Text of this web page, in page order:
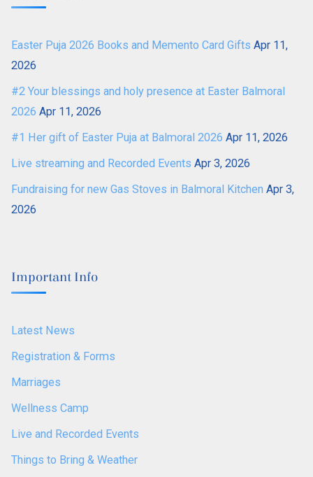
Easter Puja 2026 Books and Memento Card Gifts Apr 11,
2026
#2 Your blessings and holy presence at Easter Balmoral
2026 Apr 11, 2026
#1 Her gift of Easter Puja at Balmoral 2026 Apr 11, 2026
Live streaming and Recorded Events Apr 3, 2026
Fundraising for new Gas Stoves in Balmoral Kitchen Apr 3,
2026
Important Info
Latest News
Registration & Forms
Marriages
Wellness Camp
Live and Recorded Events
Things to Bring & Weather